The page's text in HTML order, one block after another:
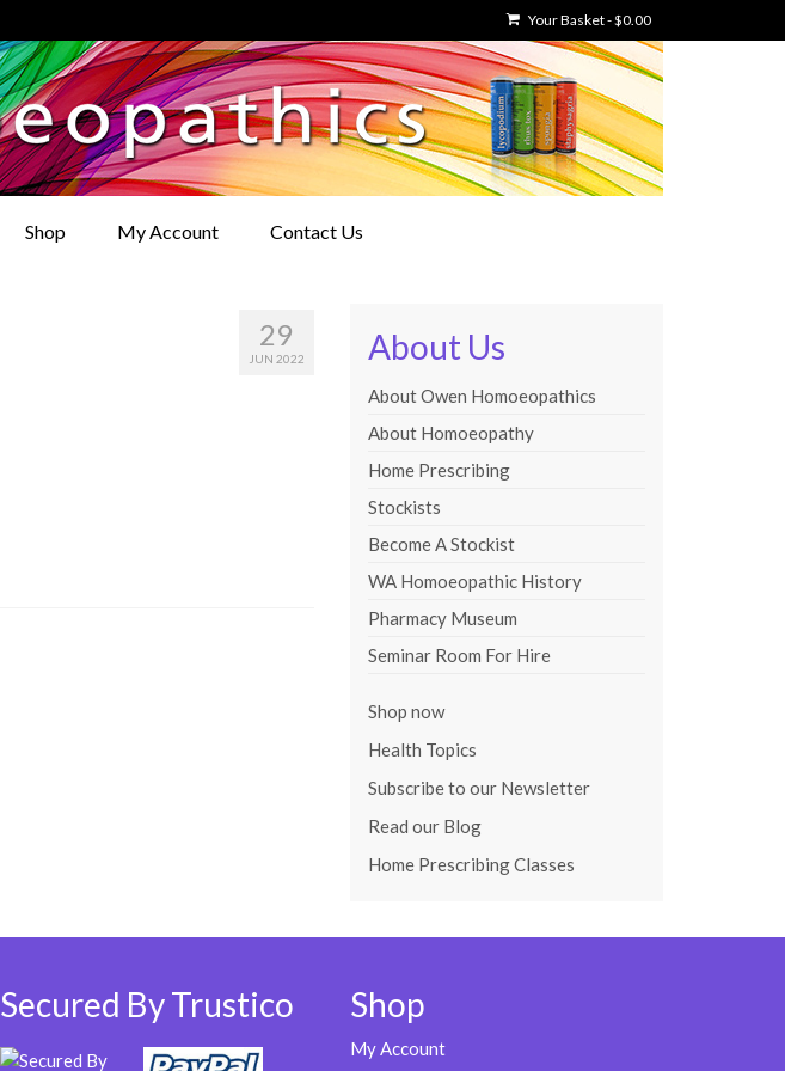
Your Basket-$0.00
Shop My Account Contact Us
29
JUN 2022 About Us
About Owen Homoeopathics
About Homoeopathy
Home Prescribing
Stockists
Become A Stockist
WA Homoeopathic History
Pharmacy Museum
Seminar Room For Hire
Shop now
Health Topics
Subscribe to our Newsletter
Read our Blog
Home Prescribing Classes
Secured By Trustico Shop
My Account